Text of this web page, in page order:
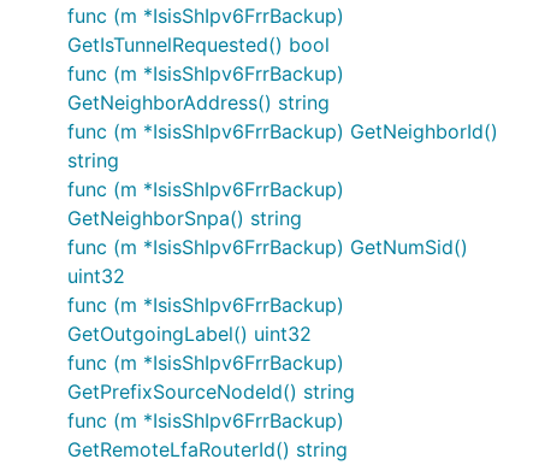
func (m *IsisShIpv6FrrBackup)
GetIsTunnelRequested() bool
func (m *IsisShIpv6FrrBackup)
GetNeighborAddress() string
func (m *IsisShIpv6FrrBackup) GetNeighborId()
string
func (m *IsisShIpv6FrrBackup)
GetNeighborSnpa() string
func (m *IsisShIpv6FrrBackup) GetNumSid()
uint32
func (m *IsisShIpv6FrrBackup)
GetOutgoingLabel() uint32
func (m *IsisShIpv6FrrBackup)
GetPrefixSourceNodeId() string
func (m *IsisShIpv6FrrBackup)
GetRemoteLfaRouterId() string